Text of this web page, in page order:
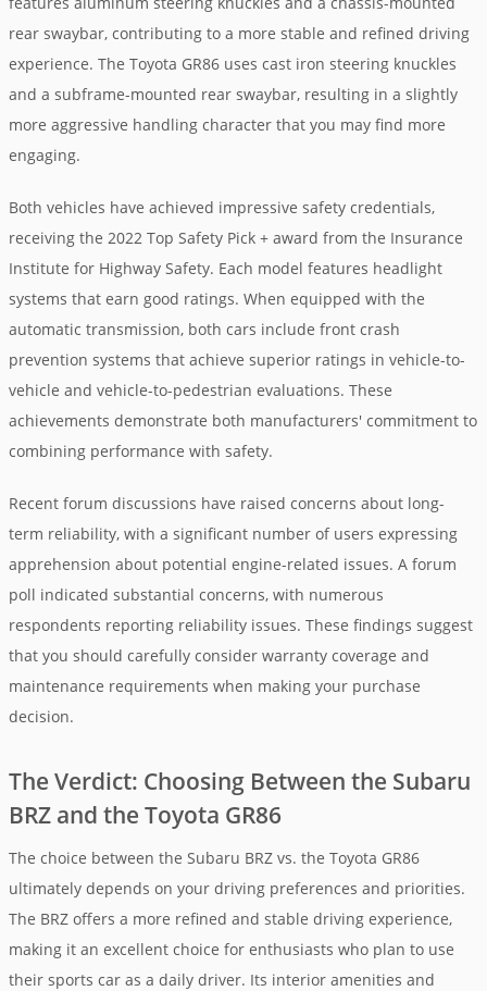
rear swaybar, contributing to a more stable and refined driving
experience. The Toyota GR86 uses cast iron steering knuckles
and a subframe-mounted rear swaybar, resulting in a slightly
more aggressive handling character that you may find more
engaging.
Both vehicles have achieved impressive safety credentials,
receiving the 2022 Top Safety Pick + award from the Insurance
Institute for Highway Safety. Each model features headlight
systems that earn good ratings. When equipped with the
automatic transmission, both cars include front crash
prevention systems that achieve superior ratings in vehicle-to-
vehicle and vehicle-to-pedestrian evaluations. These
achievements demonstrate both manufacturers' commitment to
combining performance with safety.
Recent forum discussions have raised concerns about long-
term reliability, with a significant number of users expressing
apprehension about potential engine-related issues. A forum
poll indicated substantial concerns, with numerous
respondents reporting reliability issues. These findings suggest
that you should carefully consider warranty coverage and
maintenance requirements when making your purchase
decision.
The Verdict: Choosing Between the Subaru
BRZ and the Toyota GR86
The choice between the Subaru BRZ vs. the Toyota GR86
ultimately depends on your driving preferences and priorities.
The BRZ offers a more refined and stable driving experience,
making it an excellent choice for enthusiasts who plan to use
their sports car as a daily driver. Its interior amenities and